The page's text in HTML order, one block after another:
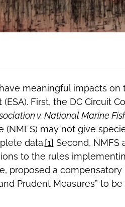
meaningful impacts
First, the DC Circuit
v. National Marine
(NMFS) may not give
data.[1] Second, NMFS
to the rules
proposed a
Prudent Measures” to